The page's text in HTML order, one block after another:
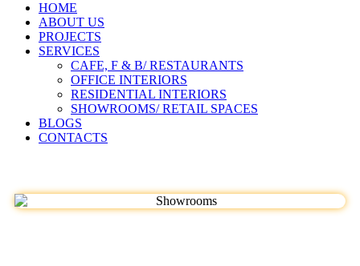
HOME
ABOUT US
PROJECTS
SERVICES
CAFE, F & B/ RESTAURANTS
OFFICE INTERIORS
RESIDENTIAL INTERIORS
SHOWROOMS/ RETAIL SPACES
BLOGS
CONTACTS